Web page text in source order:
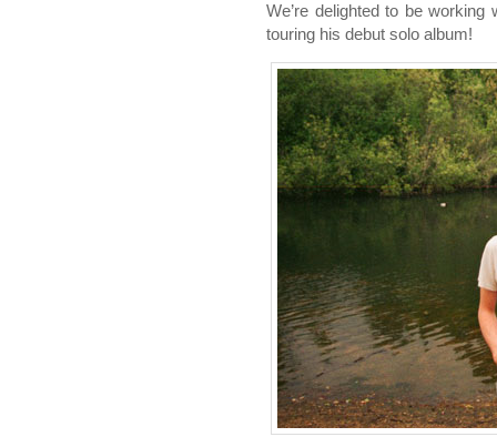
We’re delighted to be working
touring his debut solo album!